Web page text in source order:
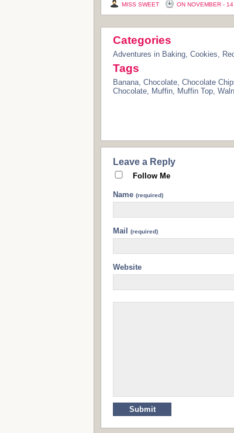
MISS SWEET ON NOVEMBER - 14
Categories
Adventures in Baking Cookies
Tags
Banana Chocolate Chocolate
Chocolate Muffin Muffin Top
Leave a Reply
Follow Me
Name (required)
Mail (required)
Website